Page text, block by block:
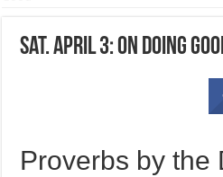
Sat. April 3: On Doing
Proverbs by the